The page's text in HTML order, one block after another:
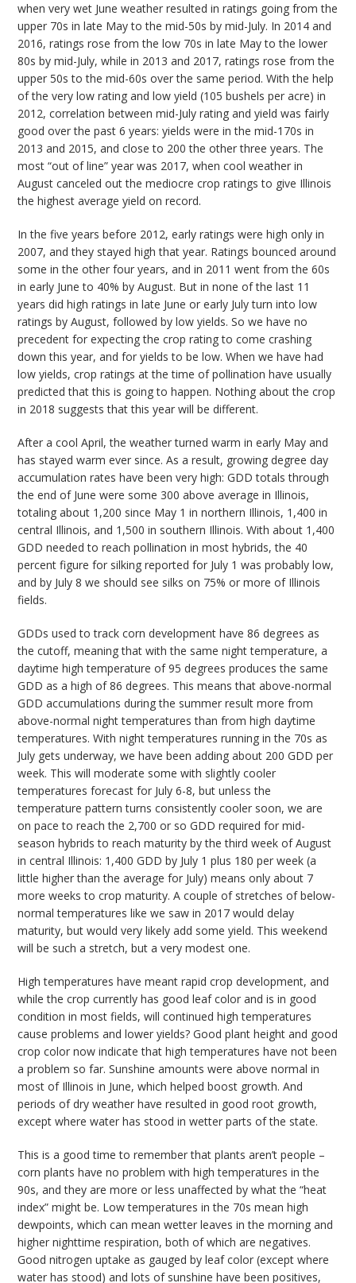
when very wet June weather resulted in ratings going from the
upper 70s in late May to the mid-50s by mid-July. In 2014 and
2016, ratings rose from the low 70s in late May to the lower
80s by mid-July, while in 2013 and 2017, ratings rose from the
upper 50s to the mid-60s over the same period. With the help
of the very low rating and low yield (105 bushels per acre) in
2012, correlation between mid-July rating and yield was fairly
good over the past 6 years: yields were in the mid-170s in
2013 and 2015, and close to 200 the other three years. The
most “out of line” year was 2017, when cool weather in
August canceled out the mediocre crop ratings to give Illinois
the highest average yield on record.
In the five years before 2012, early ratings were high only in
2007, and they stayed high that year. Ratings bounced around
some in the other four years, and in 2011 went from the 60s
in early June to 40% by August. But in none of the last 11
years did high ratings in late June or early July turn into low
ratings by August, followed by low yields. So we have no
precedent for expecting the crop rating to come crashing
down this year, and for yields to be low. When we have had
low yields, crop ratings at the time of pollination have usually
predicted that this is going to happen. Nothing about the crop
in 2018 suggests that this year will be different.
After a cool April, the weather turned warm in early May and
has stayed warm ever since. As a result, growing degree day
accumulation rates have been very high: GDD totals through
the end of June were some 300 above average in Illinois,
totaling about 1,200 since May 1 in northern Illinois, 1,400 in
central Illinois, and 1,500 in southern Illinois. With about 1,400
GDD needed to reach pollination in most hybrids, the 40
percent figure for silking reported for July 1 was probably low,
and by July 8 we should see silks on 75% or more of Illinois
fields.
GDDs used to track corn development have 86 degrees as
the cutoff, meaning that with the same night temperature, a
daytime high temperature of 95 degrees produces the same
GDD as a high of 86 degrees. This means that above-normal
GDD accumulations during the summer result more from
above-normal night temperatures than from high daytime
temperatures. With night temperatures running in the 70s as
July gets underway, we have been adding about 200 GDD per
week. This will moderate some with slightly cooler
temperatures forecast for July 6-8, but unless the
temperature pattern turns consistently cooler soon, we are
on pace to reach the 2,700 or so GDD required for mid-
season hybrids to reach maturity by the third week of August
in central Illinois: 1,400 GDD by July 1 plus 180 per week (a
little higher than the average for July) means only about 7
more weeks to crop maturity. A couple of stretches of below-
normal temperatures like we saw in 2017 would delay
maturity, but would very likely add some yield. This weekend
will be such a stretch, but a very modest one.
High temperatures have meant rapid crop development, and
while the crop currently has good leaf color and is in good
condition in most fields, will continued high temperatures
cause problems and lower yields? Good plant height and good
crop color now indicate that high temperatures have not been
a problem so far. Sunshine amounts were above normal in
most of Illinois in June, which helped boost growth. And
periods of dry weather have resulted in good root growth,
except where water has stood in wetter parts of the state.
This is a good time to remember that plants aren’t people –
corn plants have no problem with high temperatures in the
90s, and they are more or less unaffected by what the “heat
index” might be. Low temperatures in the 70s mean high
dewpoints, which can mean wetter leaves in the morning and
higher nighttime respiration, both of which are negatives.
Good nitrogen uptake as gauged by leaf color (except where
water has stood) and lots of sunshine have been positives,